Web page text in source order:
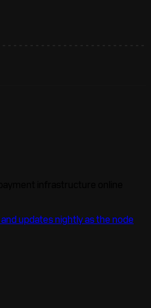
updates nightly as the node